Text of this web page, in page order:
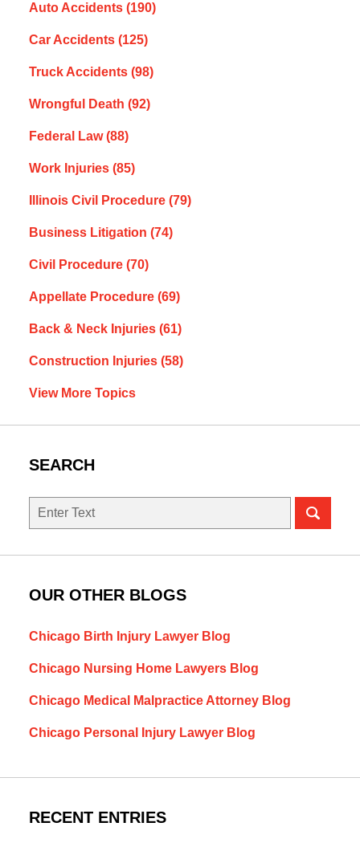
Auto Accidents (190)
Car Accidents (125)
Truck Accidents (98)
Wrongful Death (92)
Federal Law(88)
Work Injuries (85)
Illinois Civil Procedure (79)
Business Litigation (74)
Civil Procedure (70)
Appellate Procedure (69)
Back & Neck Injuries (61)
Construction Injuries (58)
View More Topics
SEARCH
Search
OUR OTHER BLOGS
Chicago Birth Injury Lawyer Blog
Chicago Nursing Home Lawyers Blog
Chicago Medical Malpractice Attorney Blog
Chicago Personal Injury Lawyer Blog
RECENT ENTRIES